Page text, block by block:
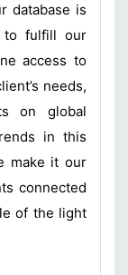
database is
to fulfill our
access to
needs,
on global
in this
make it our
connected
of the light